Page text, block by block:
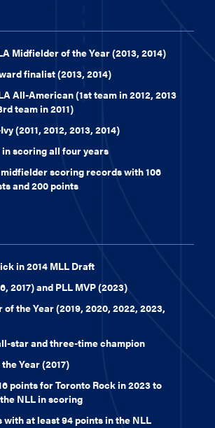
Midfielder of the Year (2013, 2014)
finalist (2013, 2014)
All-American (1st team in 2012, 2013
team in 2011)
(2011, 2012, 2013, 2014)
scoring all four years
scoring records with 106
and 200 points
in 2014 MLL Draft
2017) and PLL MVP (2023)
the Year (2019, 2020, 2022, 2023,
star and three-time champion
Year (2017)
points for Toronto Rock in 2023 to
NLL in scoring
with at least 94 points in the NLL